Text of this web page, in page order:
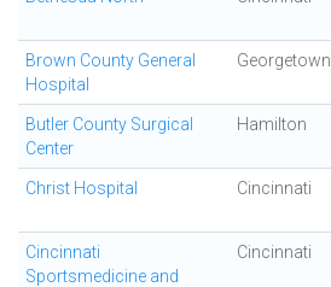
Brown County General
Hospital
Georgetown
Butler County Surgical
Center
Hamilton
Christ Hospital Cincinnati
Cincinnati
Sportsmedicine and
Cincinnati